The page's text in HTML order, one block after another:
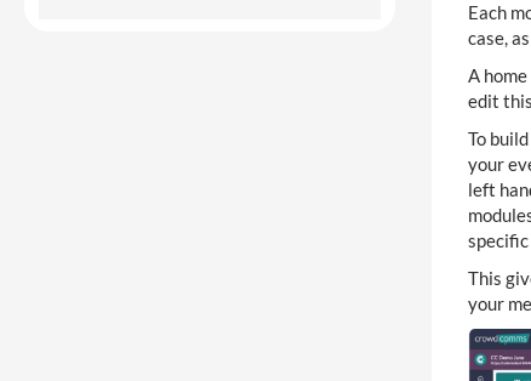
Each
case,
A
edit
To
your
left
This
your